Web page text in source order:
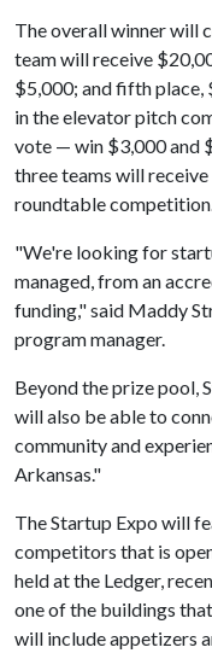
The overall winner will
team will receive
$5,000; and fifth place,
in the elevator pitch
vote — win $3,000 and
three teams will
roundtable
"We're looking for
managed, from an
funding," said Maddy
program manager.
Beyond the prize pool,
will also be able to
community and
Arkansas."
The Startup Expo will
competitors that is
held at the Ledger,
one of the buildings
will include appetizers